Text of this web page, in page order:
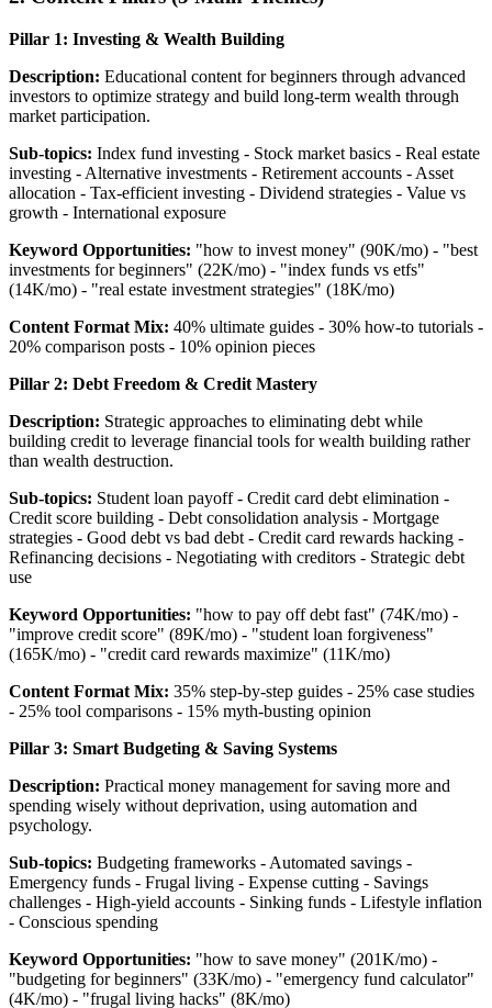
Pillar 1: Investing & Wealth Building
Description: Educational content for beginners through advanced
investors to optimize strategy and build long-term wealth through
market participation.
Sub-topics: Index fund investing - Stock market basics - Real estate
investing - Alternative investments - Retirement accounts - Asset
allocation - Tax-efficient investing - Dividend strategies - Value vs
growth - International exposure
Keyword Opportunities: "how to invest money" (90K/mo) - "best
investments for beginners" (22K/mo) - "index funds vs etfs"
(14K/mo) - "real estate investment strategies" (18K/mo)
Content Format Mix: 40% ultimate guides - 30% how-to tutorials -
20% comparison posts - 10% opinion pieces
Pillar 2: Debt Freedom & Credit Mastery
Description: Strategic approaches to eliminating debt while
building credit to leverage financial tools for wealth building rather
than wealth destruction.
Sub-topics: Student loan payoff - Credit card debt elimination -
Credit score building - Debt consolidation analysis - Mortgage
strategies - Good debt vs bad debt - Credit card rewards hacking -
Refinancing decisions - Negotiating with creditors - Strategic debt
use
Keyword Opportunities: "how to pay off debt fast" (74K/mo) -
"improve credit score" (89K/mo) - "student loan forgiveness"
(165K/mo) - "credit card rewards maximize" (11K/mo)
Content Format Mix: 35% step-by-step guides - 25% case studies
- 25% tool comparisons - 15% myth-busting opinion
Pillar 3: Smart Budgeting & Saving Systems
Description: Practical money management for saving more and
spending wisely without deprivation, using automation and
psychology.
Sub-topics: Budgeting frameworks - Automated savings -
Emergency funds - Frugal living - Expense cutting - Savings
challenges - High-yield accounts - Sinking funds - Lifestyle inflation
- Conscious spending
Keyword Opportunities: "how to save money" (201K/mo) -
"budgeting for beginners" (33K/mo) - "emergency fund calculator"
(4K/mo) - "frugal living hacks" (8K/mo)